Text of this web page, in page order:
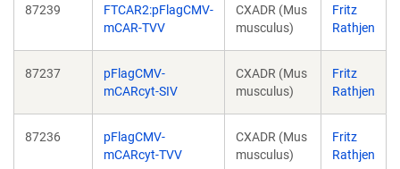
87239
FTCAR2:pFlagCMV-
mCAR-TVV
CXADR (Mus
musculus)
Fritz
Rathjen
87237
pFlagCMV-
mCARcyt-SIV
CXADR (Mus
musculus)
Fritz
Rathjen
87236
pFlagCMV-
mCARcyt-TVV
CXADR (Mus
musculus)
Fritz
Rathjen